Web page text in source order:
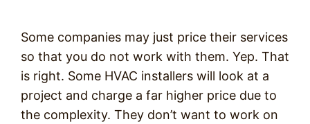
Some companies may just price their services
so that you do not work with them. Yep. That
is right. Some HVAC installers will look at a
project and charge a far higher price due to
the complexity. They don’t want to work on